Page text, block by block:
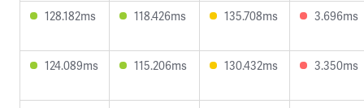
128.182ms 118.426ms 135.708ms 3.696ms
124.089ms 115.206ms 130.432ms 3.350ms